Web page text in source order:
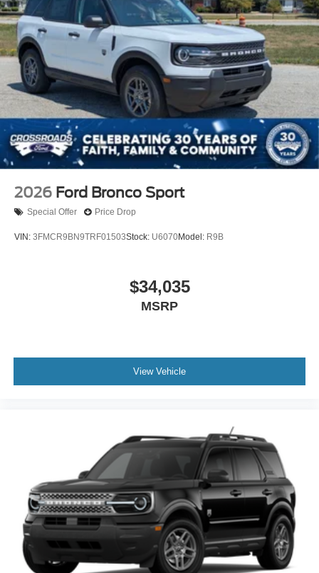
2026 Ford Bronco Sport
Special Offer Price Drop
VIN: 3FMCR9BN9TRF01503Stock: U6070Model: R9B
$34,035
MSRP
View Vehicle